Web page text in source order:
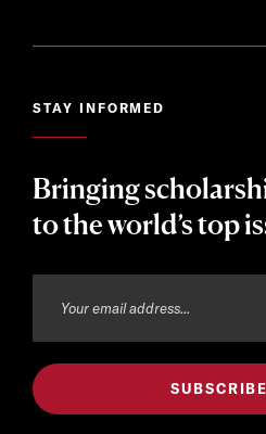
STAY INFORMED
Bringing
to the world’s top